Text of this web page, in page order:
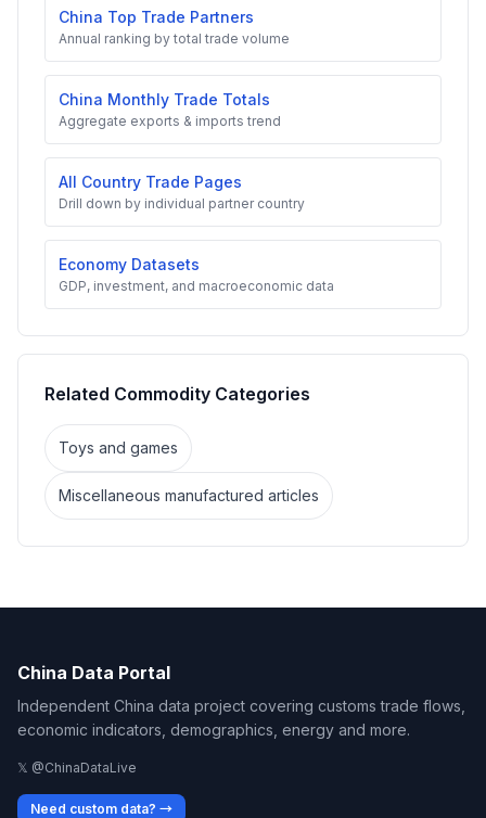
China Top Trade Partners
Annual ranking by total trade volume
China Monthly Trade Totals
Aggregate exports & imports trend
All Country Trade Pages
Drill down by individual partner country
Economy Datasets
GDP, investment, and macroeconomic data
Related Commodity Categories
Toys and games
Miscellaneous manufactured articles
China Data Portal
Independent China data project covering customs trade flows,
economic indicators, demographics, energy and more.
𝕏 @ChinaDataLive
Need custom data? →